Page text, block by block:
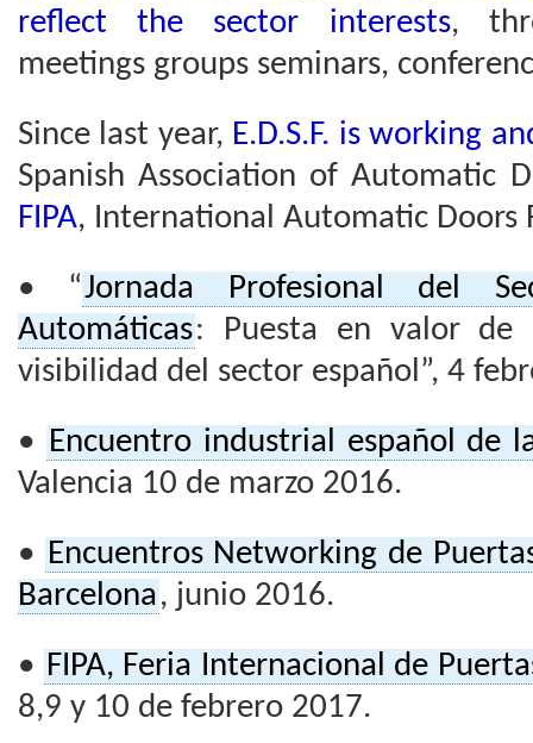
reflect the sector interests,
meetings groups seminars,
Since last year, E.D.S.F. is working
Spanish Association of Automatic
FIPA, International Automatic Doors
• “Jornada Profesional del
Automáticas: Puesta en valor de
visibilidad del sector español”, 4
• Encuentro industrial español de
Valencia 10 de marzo 2016.
• Encuentros Networking de
Barcelona, junio 2016.
• FIPA, Feria Internacional de
8,9 y 10 de febrero 2017.